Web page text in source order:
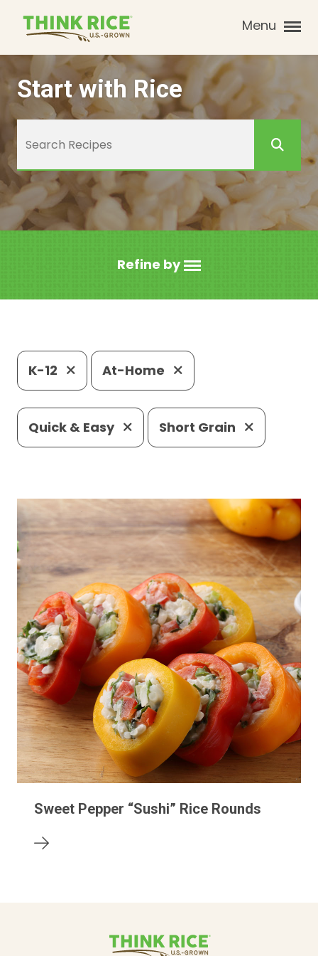
Menu
Start with Rice
Refine by
K-12 At-Home
Quick & Easy Short Grain
Sweet Pepper “Sushi” Rice Rounds